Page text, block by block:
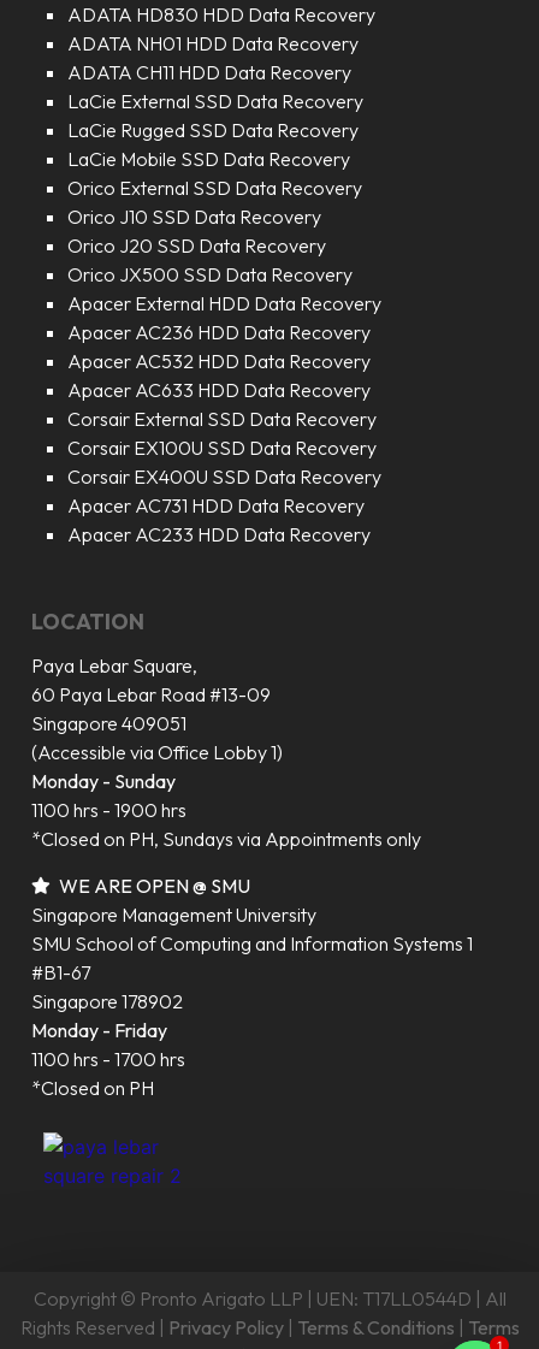
ADATA HD830 HDD Data Recovery
ADATA NH01 HDD Data Recovery
ADATA CH11 HDD Data Recovery
LaCie External SSD Data Recovery
LaCie Rugged SSD Data Recovery
LaCie Mobile SSD Data Recovery
Orico External SSD Data Recovery
Orico J10 SSD Data Recovery
Orico J20 SSD Data Recovery
Orico JX500 SSD Data Recovery
Apacer External HDD Data Recovery
Apacer AC236 HDD Data Recovery
Apacer AC532 HDD Data Recovery
Apacer AC633 HDD Data Recovery
Corsair External SSD Data Recovery
Corsair EX100U SSD Data Recovery
Corsair EX400U SSD Data Recovery
Apacer AC731 HDD Data Recovery
Apacer AC233 HDD Data Recovery
LOCATION
Paya Lebar Square,
60 Paya Lebar Road #13-09
Singapore 409051
(Accessible via Office Lobby 1)
Monday - Sunday
1100 hrs - 1900 hrs
*Closed on PH, Sundays via Appointments only
WE ARE OPEN @ SMU
Singapore Management University
SMU School of Computing and Information Systems 1
#B1-67
Singapore 178902
Monday - Friday
1100 hrs - 1700 hrs
*Closed on PH
Copyright © Pronto Arigato LLP | UEN: T17LL0544D | All
Rights Reserved |
Privacy Policy Terms & Conditions
Terms
1